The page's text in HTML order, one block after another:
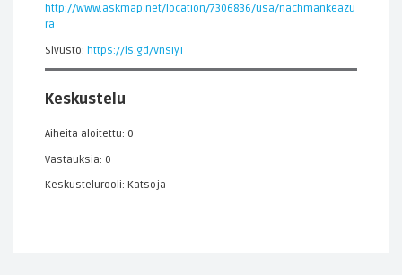
http://www.askmap.net/location/7306836/usa/nachmankeazu
ra
Sivusto: https://is.gd/VnsIyT
Keskustelu
Aiheita aloitettu: 0
Vastauksia: 0
Keskustelurooli: Katsoja